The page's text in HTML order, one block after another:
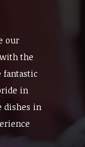
our
the
fantastic
in
dishes in